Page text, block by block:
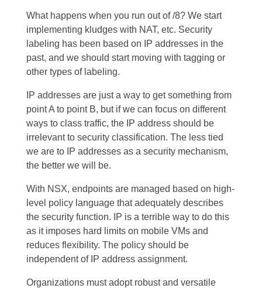
What happens when you run out of /8? We start
implementing kludges with NAT, etc. Security
labeling has been based on IP addresses in the
past, and we should start moving with tagging or
other types of labeling.
IP addresses are just a way to get something from
point A to point B, but if we can focus on different
ways to class traffic, the IP address should be
irrelevant to security classification. The less tied
we are to IP addresses as a security mechanism,
the better we will be.
With NSX, endpoints are managed based on high-
level policy language that adequately describes
the security function. IP is a terrible way to do this
as it imposes hard limits on mobile VMs and
reduces flexibility. The policy should be
independent of IP address assignment.
Organizations must adopt robust and versatile